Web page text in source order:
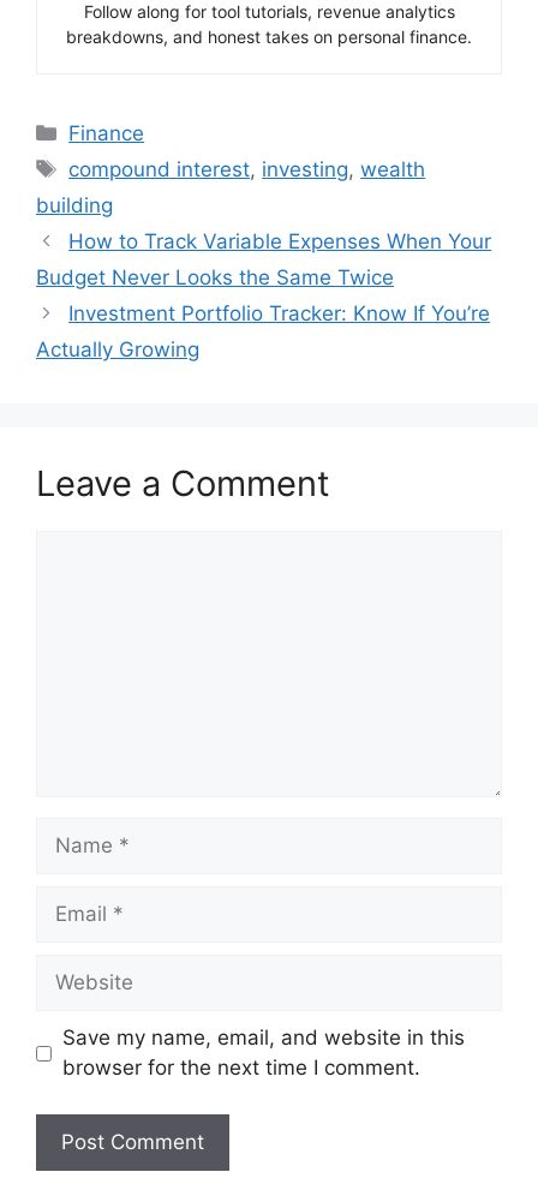
Follow along for tool tutorials, revenue analytics
breakdowns, and honest takes on personal finance.
Categories
Finance
Tags
compound interest, investing,wealth
building
How to Track Variable Expenses When Your
Budget Never Looks the Same Twice
Investment Portfolio Tracker: Know If You’re
Actually Growing
Leave a Comment
Name
Email
Website
Save my name, email, and website in this
browser for the next time I comment.